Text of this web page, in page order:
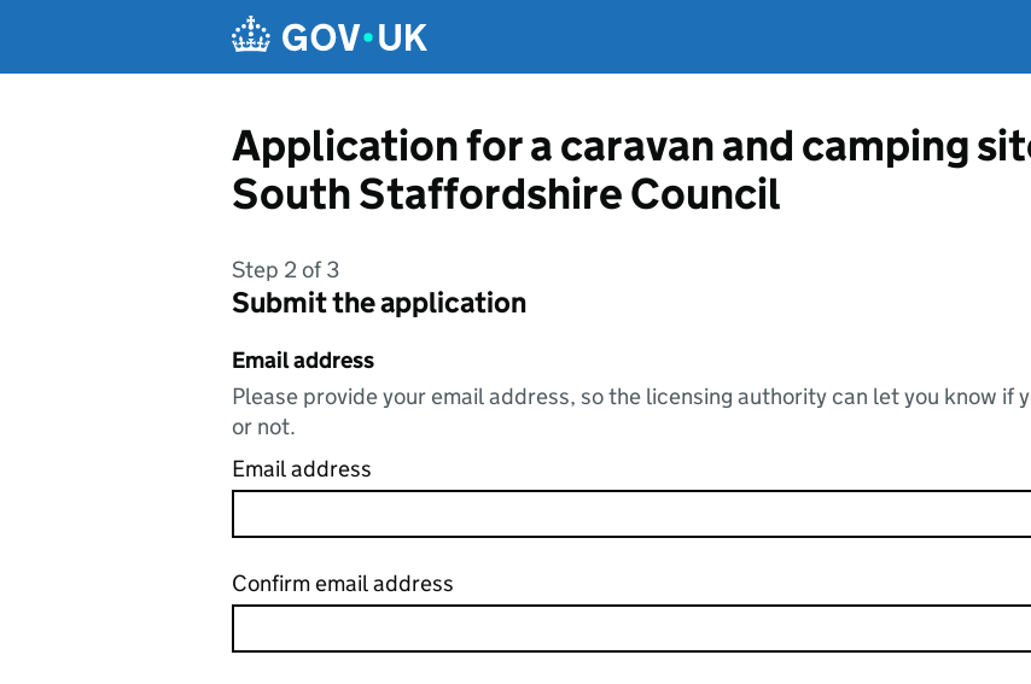
Application for a caravan and camping
South Staffordshire Council
Step 2 of 3
Submit the application
Email address
Please provide your email address, so the licensing authority can let you know if
or not.
Email address
Confirm email address